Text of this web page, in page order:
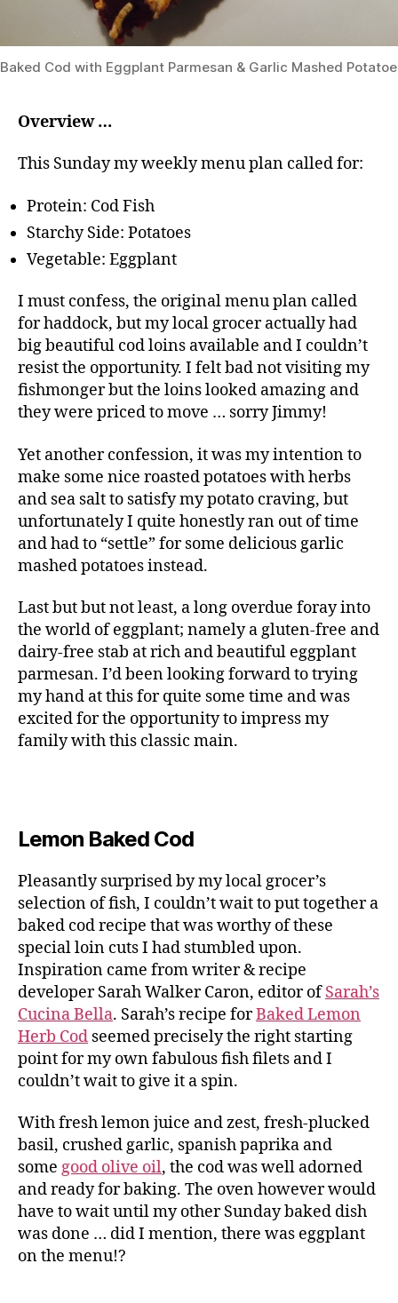
Baked Cod with Eggplant Parmesan & Garlic Mashed
Overview …
This Sunday my weekly menu plan called for:
Protein: Cod Fish
Starchy Side: Potatoes
Vegetable: Eggplant
I must confess, the original menu plan called
for haddock, but my local grocer actually had
big beautiful cod loins available and I couldn’t
resist the opportunity. I felt bad not visiting my
fishmonger but the loins looked amazing and
they were priced to move … sorry Jimmy!
Yet another confession, it was my intention to
make some nice roasted potatoes with herbs
and sea salt to satisfy my potato craving, but
unfortunately I quite honestly ran out of time
and had to “settle” for some delicious garlic
mashed potatoes instead.
Last but but not least, a long overdue foray into
the world of eggplant; namely a gluten-free and
dairy-free stab at rich and beautiful eggplant
parmesan. I’d been looking forward to trying
my hand at this for quite some time and was
excited for the opportunity to impress my
family with this classic main.
Lemon Baked Cod
Pleasantly surprised by my local grocer’s
selection of fish, I couldn’t wait to put together a
baked cod recipe that was worthy of these
special loin cuts I had stumbled upon.
Inspiration came from writer & recipe
developer Sarah Walker Caron, editor ofSarah’s
Cucina Bella. Sarah’s recipe forBaked Lemon
Herb Cod seemed precisely the right starting
point for my own fabulous fish filets and I
couldn’t wait to give it a spin.
With fresh lemon juice and zest, fresh-plucked
basil, crushed garlic, spanish paprika and
some good olive oil, the cod was well adorned
and ready for baking. The oven however would
have to wait until my other Sunday baked dish
was done … did I mention, there was eggplant
on the menu!?